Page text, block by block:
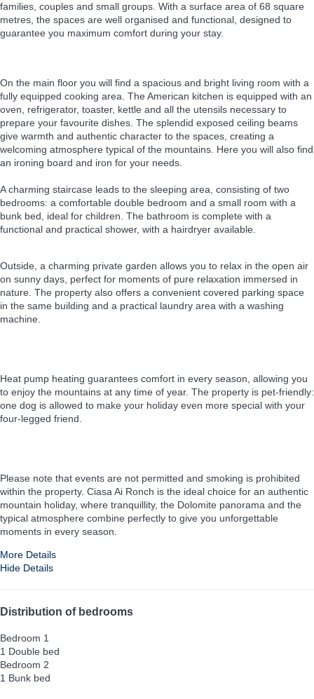
families, couples and small groups. With a surface area of 68 square
metres, the spaces are well organised and functional, designed to
guarantee you maximum comfort during your stay.
On the main floor you will find a spacious and bright living room with a
fully equipped cooking area. The American kitchen is equipped with an
oven, refrigerator, toaster, kettle and all the utensils necessary to
prepare your favourite dishes. The splendid exposed ceiling beams
give warmth and authentic character to the spaces, creating a
welcoming atmosphere typical of the mountains. Here you will also find
an ironing board and iron for your needs.
A charming staircase leads to the sleeping area, consisting of two
bedrooms: a comfortable double bedroom and a small room with a
bunk bed, ideal for children. The bathroom is complete with a
functional and practical shower, with a hairdryer available.
Outside, a charming private garden allows you to relax in the open air
on sunny days, perfect for moments of pure relaxation immersed in
nature. The property also offers a convenient covered parking space
in the same building and a practical laundry area with a washing
machine.
Heat pump heating guarantees comfort in every season, allowing you
to enjoy the mountains at any time of year. The property is pet-friendly:
one dog is allowed to make your holiday even more special with your
four-legged friend.
Please note that events are not permitted and smoking is prohibited
within the property. Ciasa Ai Ronch is the ideal choice for an authentic
mountain holiday, where tranquillity, the Dolomite panorama and the
typical atmosphere combine perfectly to give you unforgettable
moments in every season.
More Details
Hide Details
Distribution of bedrooms
Bedroom 1
1 Double bed
Bedroom 2
1 Bunk bed